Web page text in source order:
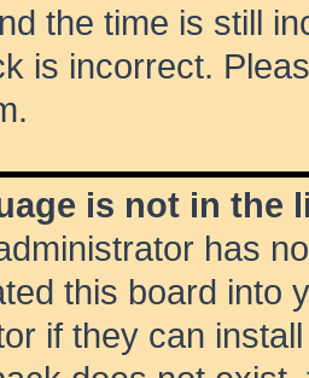
the time is still
is incorrect.
is not in the
has
this board into
if they can